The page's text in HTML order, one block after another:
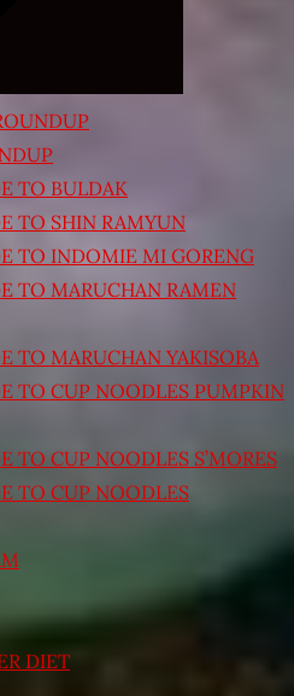
TO BULDAK
TO SHIN RAMYUN
TO INDOMIE MI GORENG
TO MARUCHAN RAMEN
TO MARUCHAN YAKISOBA
TO CUP NOODLES PUMPKIN
TO CUP NOODLES S’MORES
TO CUP NOODLES
DIET